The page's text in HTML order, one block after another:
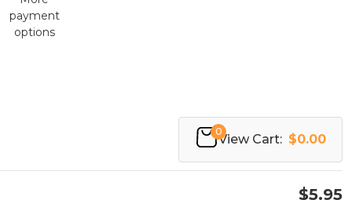
payment
options
0
View Cart: $0.00
$5.95